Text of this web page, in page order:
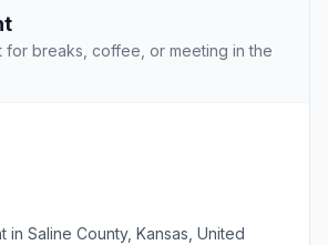
for breaks, coffee, or meeting in the
in Saline County, Kansas, United